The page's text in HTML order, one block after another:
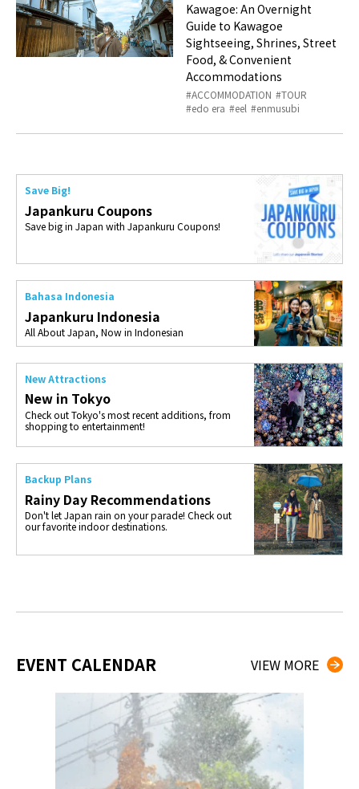
Kawagoe: An Overnight
Guide to Kawagoe
Sightseeing, Shrines, Street
Food, & Convenient
Accommodations
ACCOMMODATION
TOUR
edo era
eel enmusubi
Save Big!
Japankuru Coupons
Save big in Japan with Japankuru Coupons!
Bahasa Indonesia
Japankuru Indonesia
All About Japan, Now in Indonesian
New Attractions
New in Tokyo
Check out Tokyo's most recent additions, from
shopping to entertainment!
Backup Plans
Rainy Day Recommendations
Don't let Japan rain on your parade! Check out
our favorite indoor destinations.
EVENT CALENDAR VIEW MORE